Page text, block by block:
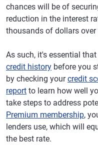
chances will be of
reduction in the interest
thousands of dollars
As such, it's essential
credit history before you
by checking yourcredit
report to learn how well
take steps to address
Premium membership,
lenders use, which will
the best rate.